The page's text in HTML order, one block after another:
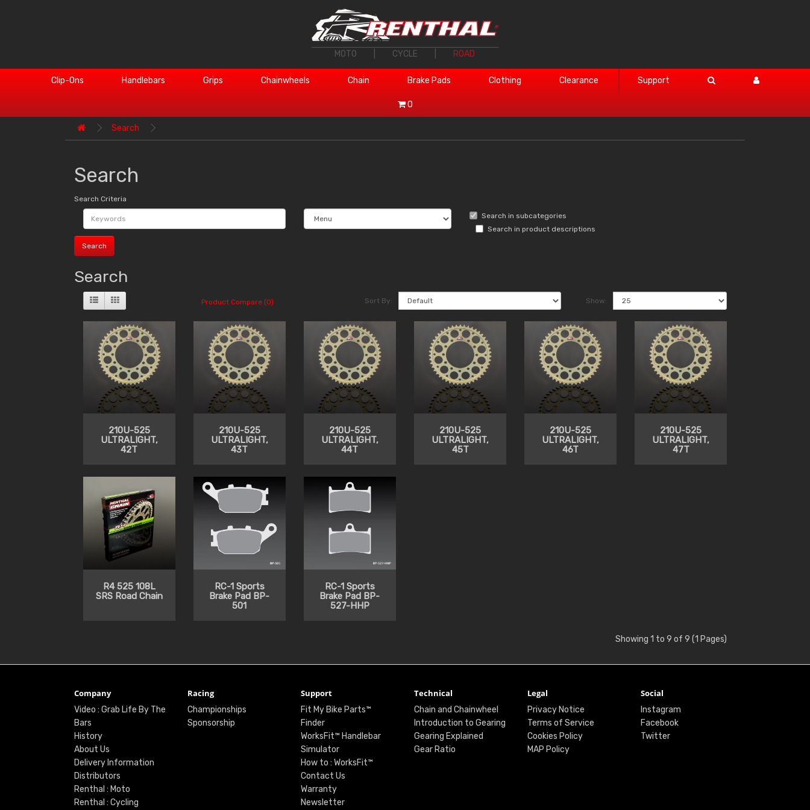
MOTO CYCLE ROAD
Clip-Ons Handlebars Grips Chainwheels Chain Brake Pads Clothing Clearance Support
0
Search
Search
Search Criteria
Search in subcategories
Search in product descriptions
Search
Product Compare (0) Sort By: Show:
210U-525
ULTRALIGHT,
42T
210U-525
ULTRALIGHT,
43T
210U-525
ULTRALIGHT,
44T
210U-525
ULTRALIGHT,
45T
210U-525
ULTRALIGHT,
46T
210U-525
ULTRALIGHT,
47T
R4 525 108L
SRS Road Chain
RC-1 Sports
Brake Pad BP-
501
RC-1 Sports
Brake Pad BP-
527-HHP
Showing 1 to 9 of 9 (1 Pages)
Company
Video : Grab Life By The
Bars
History
About Us
Delivery Information
Distributors
Renthal : Moto
Renthal : Cycling
Racing
Championships
Sponsorship
Support
Fit My Bike Parts™
Finder
WorksFit™ Handlebar
Simulator
How to : WorksFit™
Contact Us
Warranty
Newsletter
Technical
Chain and Chainwheel
Introduction to Gearing
Gearing Explained
Gear Ratio
Legal
Privacy Notice
Terms of Service
Cookies Policy
MAP Policy
Social
Instagram
Facebook
Twitter